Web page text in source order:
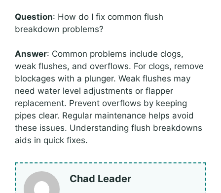
Question: How do I fix common flush
breakdown problems?
Answer: Common problems include clogs,
weak flushes, and overflows. For clogs, remove
blockages with a plunger. Weak flushes may
need water level adjustments or flapper
replacement. Prevent overflows by keeping
pipes clear. Regular maintenance helps avoid
these issues. Understanding flush breakdowns
aids in quick fixes.
Chad Leader